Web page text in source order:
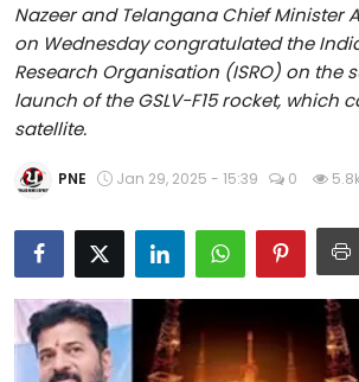
National
Chandigarh
World
Business
Nazeer and Telangana Chief Minister
on Wednesday congratulated the
Research Organisation (ISRO) on the
launch of the GSLV-F15 rocket, which
satellite.
PNE Jan 29, 2025 - 15:39 0